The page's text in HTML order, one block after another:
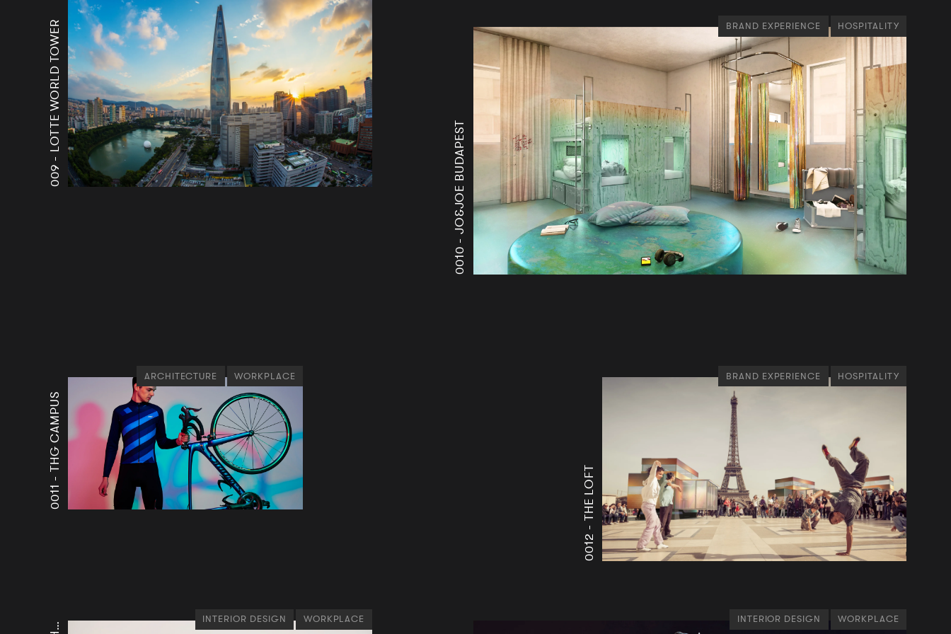
009 -
LOTTE WORLD TOWER
0010 -
JO&JOE BUDAPEST
BRAND EXPERIENCE HOSPITALITY
0011 -
THG CAMPUS
ARCHITECTURE WORKPLACE
0012 -
THE LOFT
BRAND EXPERIENCE HOSPITALITY
INTERIOR DESIGN WORKPLACE INTERIOR DESIGN WORKPLACE